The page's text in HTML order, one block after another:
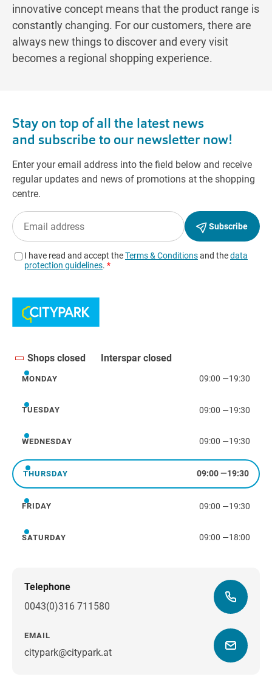
innovative concept means that the product range is
constantly changing. For our customers, there are
always new things to discover and every visit
becomes a regional shopping experience.
Shops closed Interspar closed
Monday
MONDAY 09:00 —19:30
Tuesday
TUESDAY 09:00 —19:30
Wednesday
WEDNESDAY 09:00 —19:30
Thursday
THURSDAY 09:00—19:30
Friday
FRIDAY 09:00 —19:30
Saturday
SATURDAY 09:00 —18:00
Telephone
0043(0)316 711580
EMAIL
citypark@citypark.at